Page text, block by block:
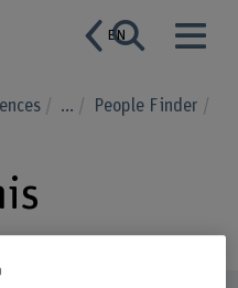
EN
... People Finder